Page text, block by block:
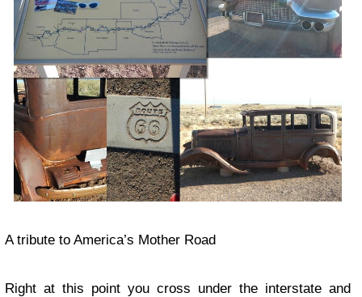
A tribute to America’s Mother Road
Right at this point you cross under the interstate and